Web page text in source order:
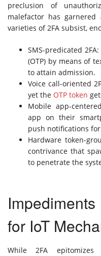
preclusion of
malefactor has garnered
varieties of 2FA subsist,
SMS-predicated
(OTP) by means of
to attain admission.
Voice call-oriented
yet the OTP token
Mobile app-
app on their
push notifications
Hardware token-
contrivance that
to penetrate the
for IoT
While 2FA